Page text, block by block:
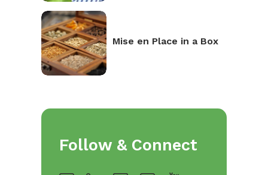
Mise en Place in a Box
Follow & Connect